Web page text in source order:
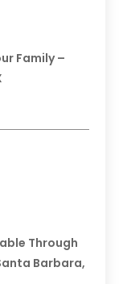
Family –
Through
Barbara,